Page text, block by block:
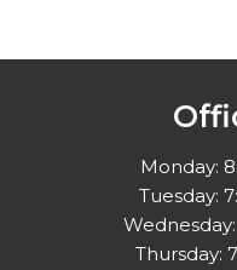
Monday:
Tuesday:
Thursday: